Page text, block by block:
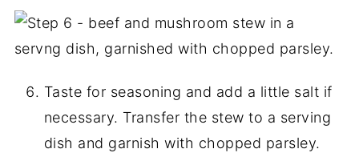
Taste for seasoning and add a little salt if
necessary. Transfer the stew to a serving
dish and garnish with chopped parsley.